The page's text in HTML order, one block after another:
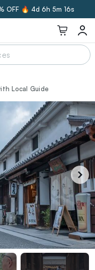
OFF 🔥 4d 6h 5m 15s
Local Guide